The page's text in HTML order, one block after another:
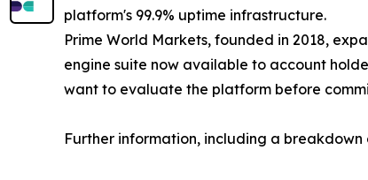
platform's 99.9% uptime infrastructure.
Prime World Markets, founded in 2018,
engine suite now available to account
want to evaluate the platform before
Further information, including a